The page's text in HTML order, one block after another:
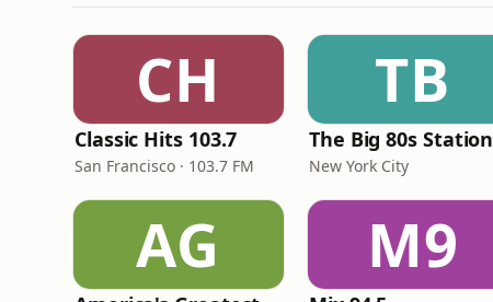
CH
Classic Hits 103.7
San Francisco · 103.7 FM
TB
The Big 80s Station
New York City
AG M9